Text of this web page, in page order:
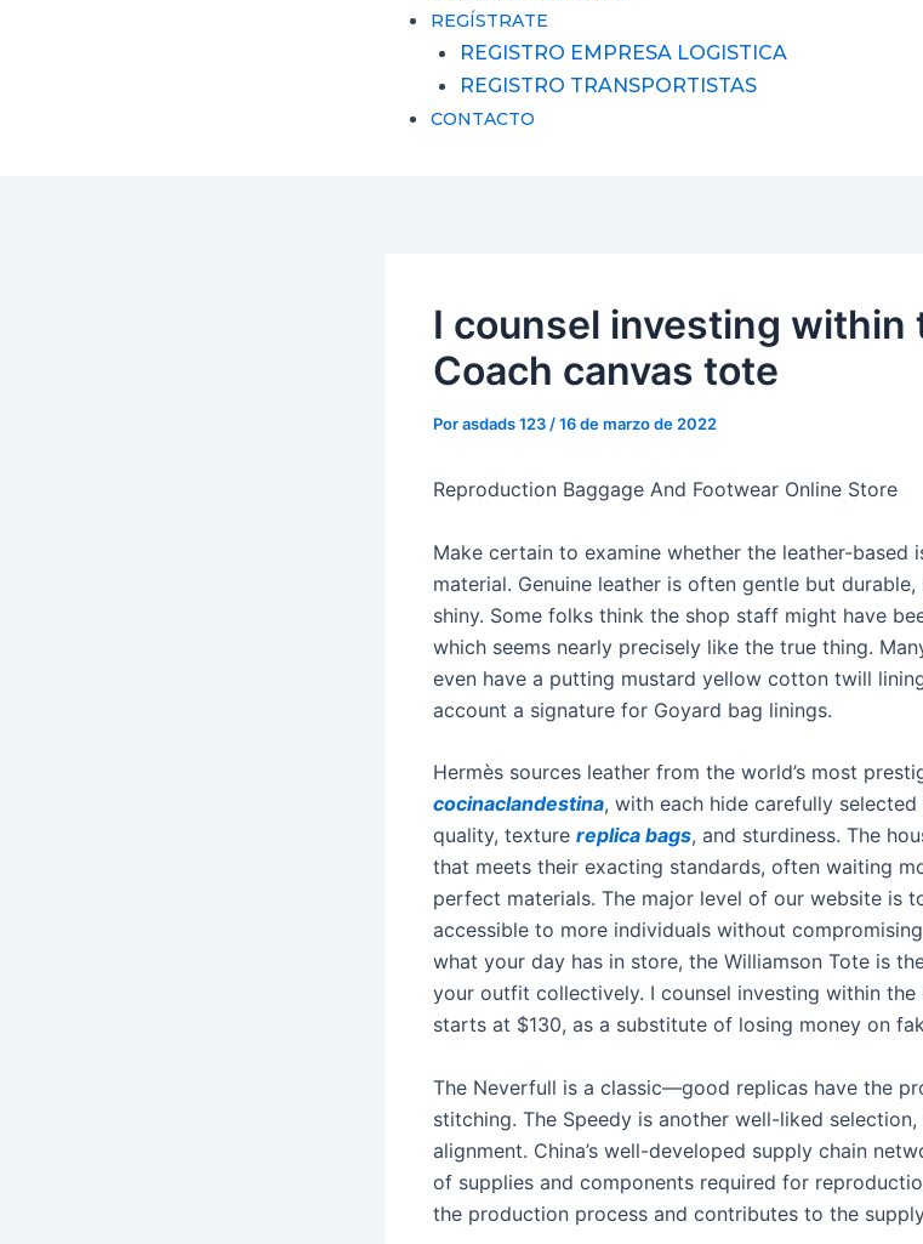
REGÍSTRATE
REGISTRO EMPRESA LOGISTICA
REGISTRO TRANSPORTISTAS
CONTACTO
I counsel investing within
Coach canvas tote
Porasdads 123 /16 de marzo de 2022
Reproduction Baggage And Footwear Online Store
Make certain to examine whether the leather-based
material. Genuine leather is often gentle but
shiny. Some folks think the shop staff might have
which seems nearly precisely like the true thing.
even have a putting mustard yellow cotton twill
account a signature for Goyard bag linings.
Hermès sources leather from the world’s most
cocinaclandestina, with each hide carefully
quality, texture replica bags, and sturdiness. The
that meets their exacting standards, often waiting
perfect materials. The major level of our website is
accessible to more individuals without
what your day has in store, the Williamson Tote is
your outfit collectively. I counsel investing within
starts at $130, as a substitute of losing money on
The Neverfull is a classic—good replicas have the
stitching. The Speedy is another well-liked
alignment. China’s well-developed supply chain
of supplies and components required for
the production process and contributes to the